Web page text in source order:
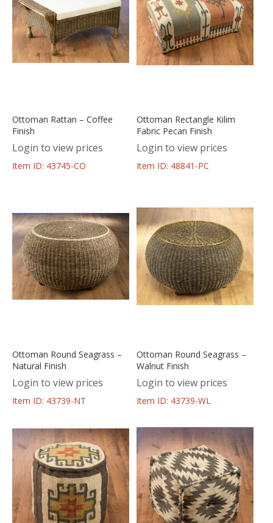
Ottoman Rattan – Coffee
Finish
Login to view prices
Item ID: 43745-CO
Ottoman Rectangle Kilim
Fabric Pecan Finish
Login to view prices
Item ID: 48841-PC
Ottoman Round Seagrass –
Natural Finish
Login to view prices
Item ID: 43739-NT
Ottoman Round Seagrass –
Walnut Finish
Login to view prices
Item ID: 43739-WL